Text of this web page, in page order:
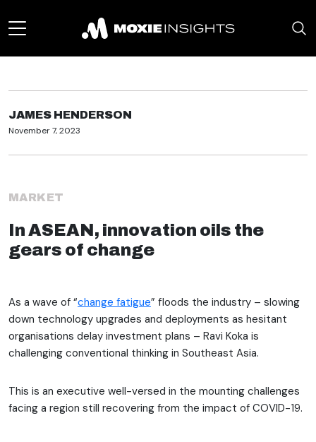
JAMES HENDERSON
November 7, 2023
MARKET
In ASEAN, innovation oils the
gears of change
As a wave of “change fatigue” floods the industry – slowing
down technology upgrades and deployments as hesitant
organisations delay investment plans – Ravi Koka is
challenging conventional thinking in Southeast Asia.
This is an executive well-versed in the mounting challenges
facing a region still recovering from the impact of COVID-19.